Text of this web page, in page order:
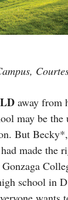
away from
may be
But
had made the
school in